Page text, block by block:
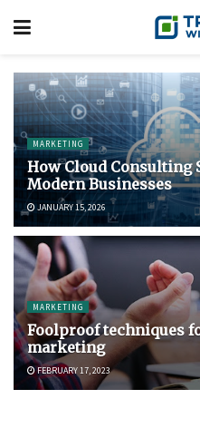
MARKETING
How Cloud Consulting
Modern Businesses
JANUARY 15, 2026
MARKETING
Foolproof techniques
marketing
FEBRUARY 17, 2023